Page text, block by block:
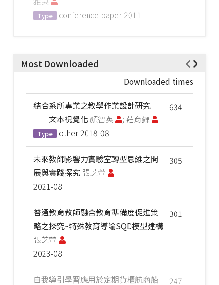
Type conference paper 2011
Most Downloaded
Downloaded times
634
結合系所專業之教學作業設計研究
──文本視覺化 顏智英 ; 莊育鲤
Type other 2018-08
305
未來教師影響力實驗室轉型思維之開
展與實踐探究 張芝萱
2021-08
301
普通教育教師融合教育準備度促進策
略之探究~特殊教育導論SQD模型建構
張芝萱
2023-08
247
自我導引學習應用於定期貨櫃航商船